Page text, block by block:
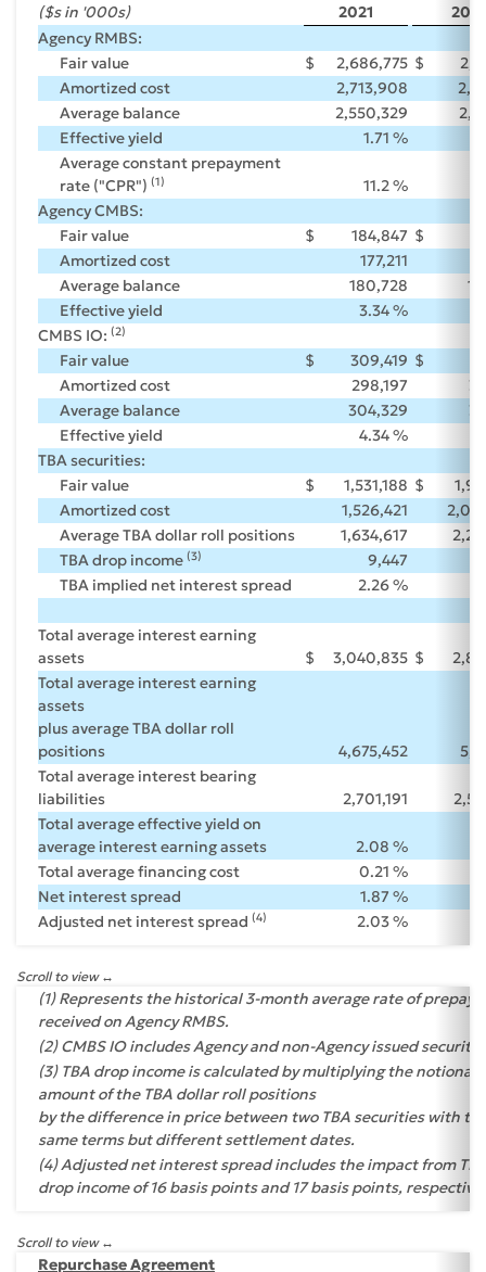
($s in '000s)
2021
2021
Agency RMBS:
Fair value
$ 2,686,775 $
Amortized cost
2,713,908
Average balance
2,550,329
Effective yield
1.71 %
Average constant prepayment
rate ("CPR") (1) 11.2 %
Agency CMBS:
Fair value
$ 184,847 $
Amortized cost
177,211
Average balance
180,728
Effective yield
3.34 %
CMBS IO: (2)
Fair value $ 309,419 $
Amortized cost
298,197
Average balance
304,329
Effective yield
4.34 %
TBA securities:
Fair value
$ 1,531,188 $
Amortized cost
1,526,421
Average TBA dollar roll positions
1,634,617
TBA drop income (3) 9,447
TBA implied net interest spread
2.26 %
Total average interest earning
assets
$ 3,040,835 $
Total average interest earning
assets
plus average TBA dollar roll
positions
4,675,452
Total average interest bearing
liabilities
2,701,191
Total average effective yield on
average interest earning assets
2.08 %
Total average financing cost
0.21 %
Net interest spread
1.87 %
Adjusted net interest spread (4) 2.03 %
Scroll to view
(1) Represents the historical 3-month average rate of
received on Agency RMBS.
(2) CMBS IO includes Agency and non-Agency issued
(3) TBA drop income is calculated by multiplying the notional
amount of the TBA dollar roll positions
by the difference in price between two TBA securities with
same terms but different settlement dates.
(4) Adjusted net interest spread includes the impact from
drop income of 16 basis points and 17 basis points,
Scroll to view
Repurchase Agreement